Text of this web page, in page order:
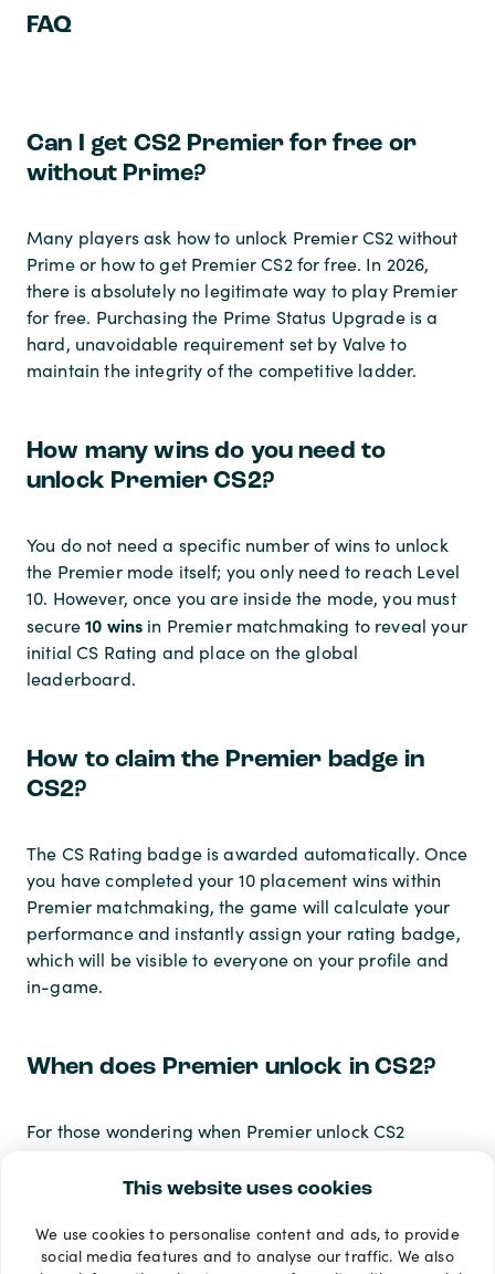
This website uses cookies
We use cookies to personalise content and ads, to provide
social media features and to analyse our traffic. We also
FAQ
Can I get CS2 Premier for free or
without Prime?
Many players ask how to unlock Premier CS2 without
Prime or how to get Premier CS2 for free. In 2026,
there is absolutely no legitimate way to play Premier
for free. Purchasing the Prime Status Upgrade is a
hard, unavoidable requirement set by Valve to
maintain the integrity of the competitive ladder.
How many wins do you need to
unlock Premier CS2?
You do not need a specific number of wins to unlock
the Premier mode itself; you only need to reach Level
10. However, once you are inside the mode, you must
secure10 wins in Premier matchmaking to reveal your
initial CS Rating and place on the global
leaderboard.
How to claim the Premier badge in
CS2?
The CS Rating badge is awarded automatically. Once
you have completed your 10 placement wins within
Premier matchmaking, the game will calculate your
performance and instantly assign your rating badge,
which will be visible to everyone on your profile and
in-game.
When does Premier unlock in CS2?
For those wondering when Premier unlock CS2
the moment your Prime-enabled account hits Private
activation required; the Premier queue will simply
unlock on your play menu.